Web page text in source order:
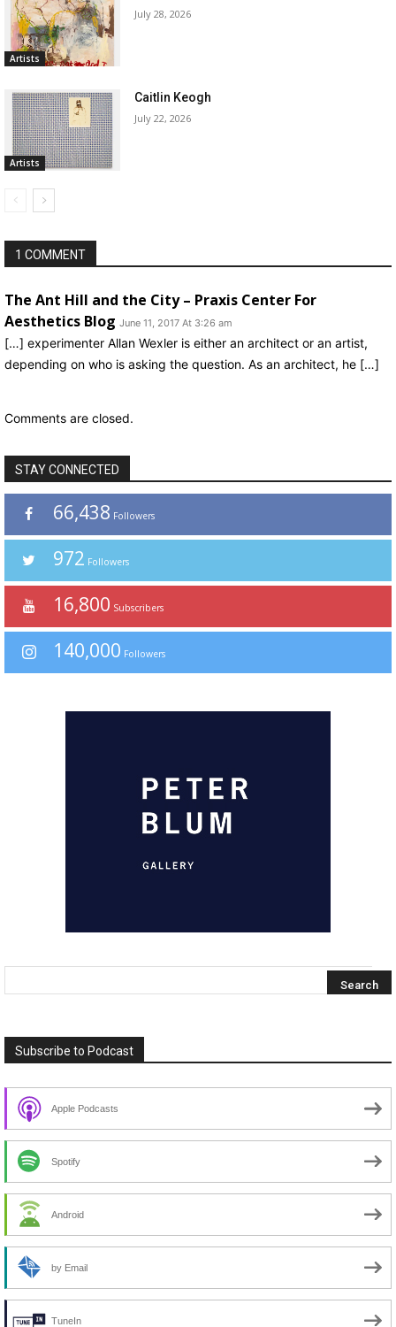
Artists
July 28, 2026
Artists
Caitlin Keogh
July 22, 2026
1 COMMENT
The Ant Hill and the City – Praxis Center For
Aesthetics Blog June 11, 2017 At 3:26 am
[…] experimenter Allan Wexler is either an architect or an artist,
depending on who is asking the question. As an architect, he […]
Comments are closed.
STAY CONNECTED
66,438 Followers
972 Followers
16,800 Subscribers
140,000 Followers
Subscribe to Podcast
Apple Podcasts
Spotify
Android
by Email
TuneIn